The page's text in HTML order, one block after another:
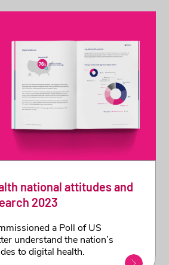
national attitudes and
2023
a Poll of US
understand the nation’s
to digital health.